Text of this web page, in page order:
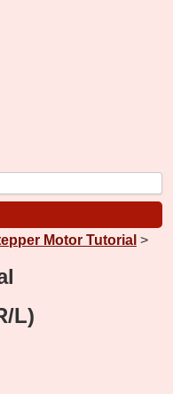
Motor Tutorial >
L)